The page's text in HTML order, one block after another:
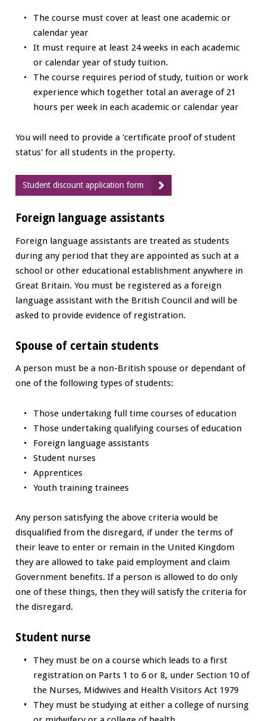
The course must cover at least one academic or
calendar year
It must require at least 24 weeks in each academic
or calendar year of study tuition.
The course requires period of study, tuition or work
experience which together total an average of 21
hours per week in each academic or calendar year
You will need to provide a 'certificate proof of student
status' for all students in the property.
Student discount application form
Foreign language assistants
Foreign language assistants are treated as students
during any period that they are appointed as such at a
school or other educational establishment anywhere in
Great Britain. You must be registered as a foreign
language assistant with the British Council and will be
asked to provide evidence of registration.
Spouse of certain students
A person must be a non-British spouse or dependant of
one of the following types of students:
Those undertaking full time courses of education
Those undertaking qualifying courses of education
Foreign language assistants
Student nurses
Apprentices
Youth training trainees
Any person satisfying the above criteria would be
disqualified from the disregard, if under the terms of
their leave to enter or remain in the United Kingdom
they are allowed to take paid employment and claim
Government benefits. If a person is allowed to do only
one of these things, then they will satisfy the criteria for
the disregard.
Student nurse
They must be on a course which leads to a first
registration on Parts 1 to 6 or 8, under Section 10 of
the Nurses, Midwives and Health Visitors Act 1979
They must be studying at either a college of nursing